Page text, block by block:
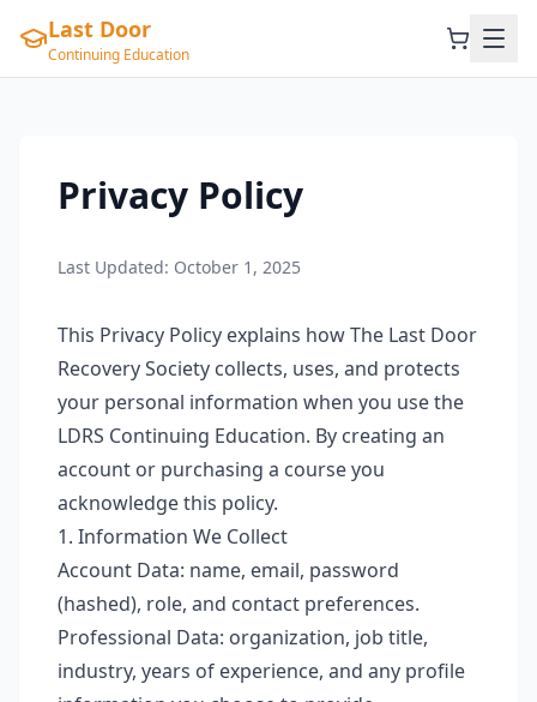
Last Door
Continuing Education
Privacy Policy
Last Updated: October 1, 2025
This Privacy Policy explains how The Last Door
Recovery Society collects, uses, and protects
your personal information when you use the
LDRS Continuing Education. By creating an
account or purchasing a course you
acknowledge this policy.
1. Information We Collect
Account Data: name, email, password
(hashed), role, and contact preferences.
Professional Data: organization, job title,
industry, years of experience, and any profile